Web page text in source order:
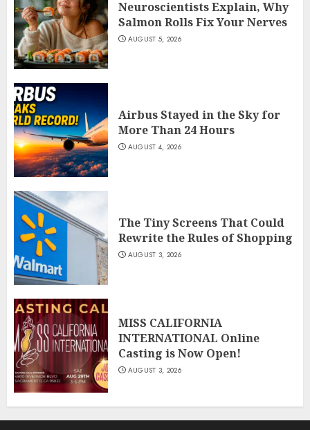
Neuroscientists Explain, Why
Salmon Rolls Fix Your Nerves
AUGUST 5, 2026
Airbus Stayed in the Sky for
More Than 24 Hours
AUGUST 4, 2026
The Tiny Screens That Could
Rewrite the Rules of Shopping
AUGUST 3, 2026
MISS CALIFORNIA
INTERNATIONAL Online
Casting is Now Open!
AUGUST 3, 2026